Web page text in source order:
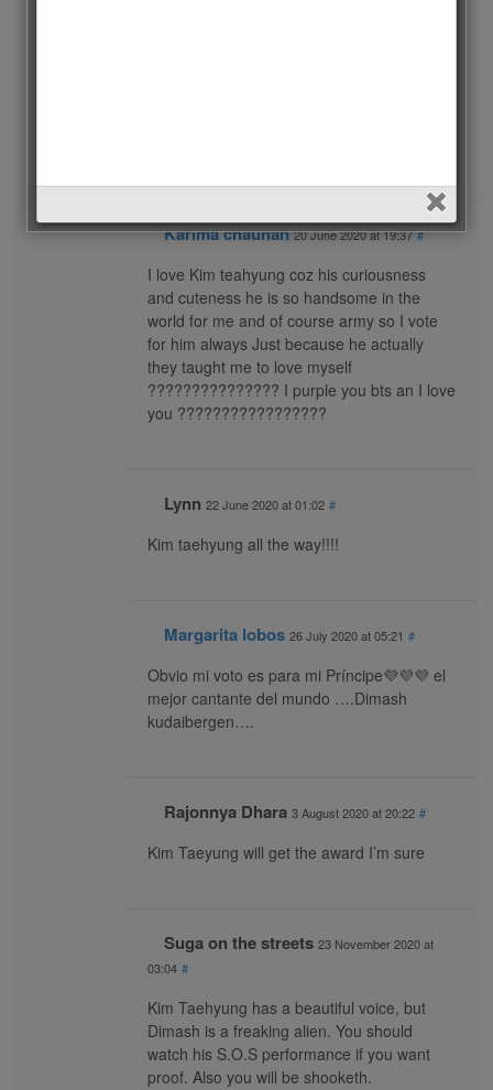
Karima chauhan 20 June 2020 at 19:37 #
I love Kim teahyung coz his curiousness
and cuteness he is so handsome in the
world for me and of course army so I vote
for him always Just because he actually
they taught me to love myself
??????????????? I purple you bts an I love
you ?????????????????
Lynn 22 June 2020 at 01:02 #
Kim taehyung all the way!!!!
Margarita lobos 26 July 2020 at 05:21 #
Obvio mi voto es para mi Príncipe💜💜💜 el
mejor cantante del mundo ….Dimash
kudaibergen….
Rajonnya Dhara 3 August 2020 at 20:22 #
Kim Taeyung will get the award I’m sure
Suga on the streets 23 November 2020 at
03:04 #
Kim Taehyung has a beautiful voice, but
Dimash is a freaking alien. You should
watch his S.O.S performance if you want
proof. Also you will be shooketh.